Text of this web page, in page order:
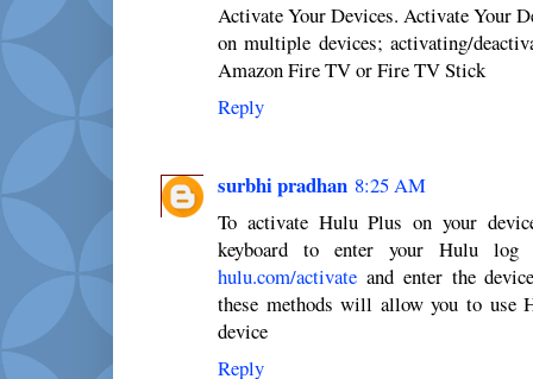
Activate Your Devices. Activate Your
on multiple devices; activating/
Amazon Fire TV or Fire TV Stick
Reply
surbhi pradhan 8:25 AM
To activate Hulu Plus on your
keyboard to enter your Hulu
hulu.com/activate and enter the
these methods will allow you to use
device
Reply